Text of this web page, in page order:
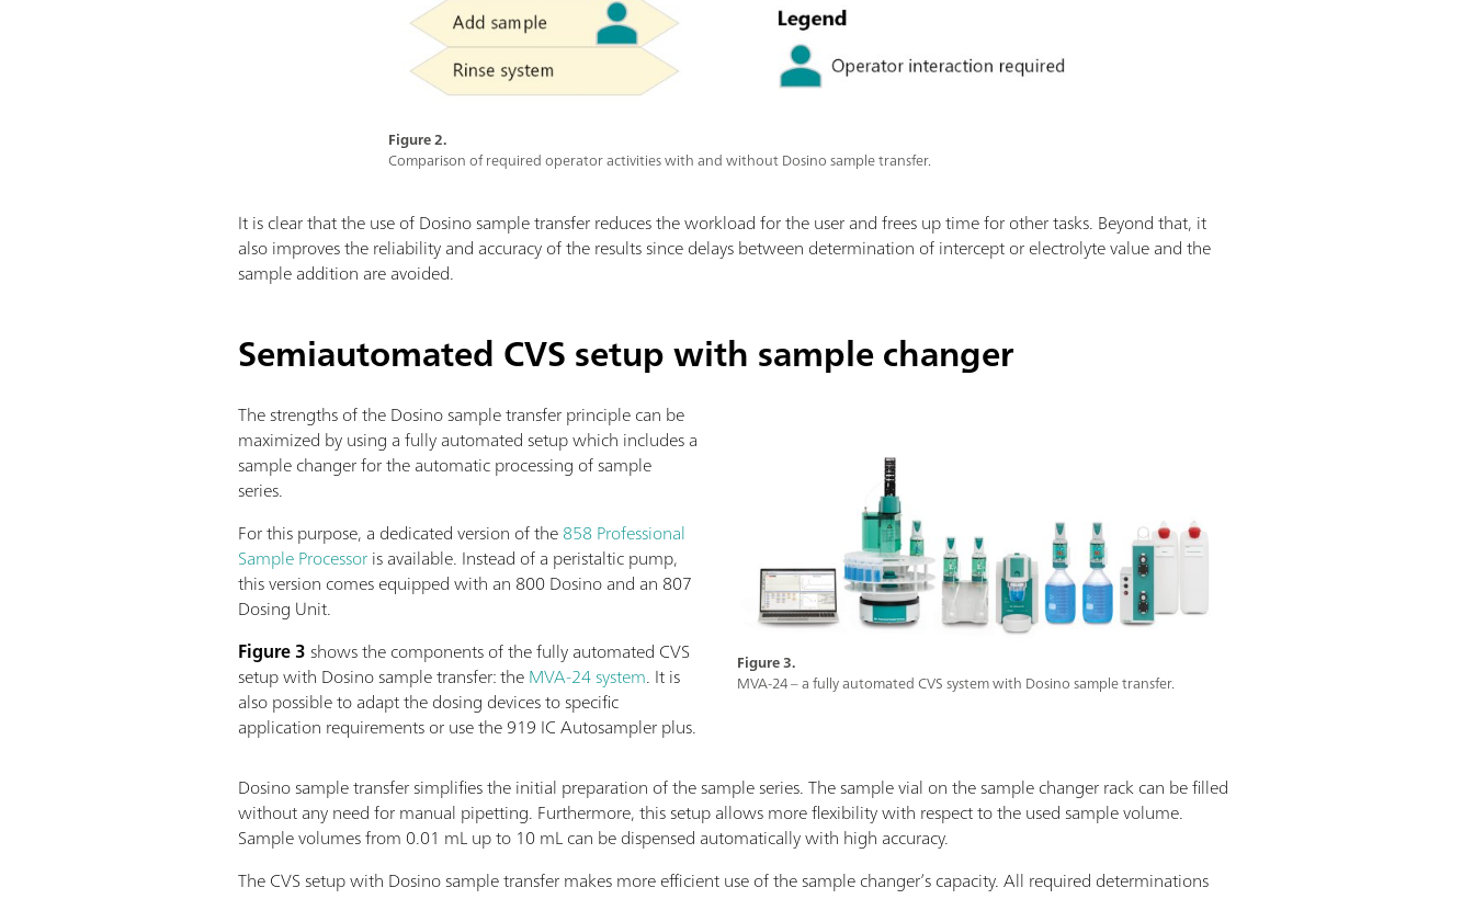
Figure 2.
Comparison of required operator activities with and without Dosino sample transfer.
It is clear that the use of Dosino sample transfer reduces the workload for the user and frees up time for other tasks. Beyond that, it
also improves the reliability and accuracy of the results since delays between determination of intercept or electrolyte value and the
sample addition are avoided.
Semiautomated CVS setup with sample changer
Figure 3.
MVA-24 – a fully automated CVS system with Dosino sample transfer.
The strengths of the Dosino sample transfer principle can be
maximized by using a fully automated setup which includes a
sample changer for the automatic processing of sample
series.
For this purpose, a dedicated version of the858 Professional
Sample Processoris available. Instead of a peristaltic pump,
this version comes equipped with an 800 Dosino and an 807
Dosing Unit.
Figure 3shows the components of the fully automated CVS
setup with Dosino sample transfer: theMVA-24 system. It is
also possible to adapt the dosing devices to specific
application requirements or use the 919 IC Autosampler plus.
Dosino sample transfer simplifies the initial preparation of the sample series. The sample vial on the sample changer rack can be filled
without any need for manual pipetting. Furthermore, this setup allows more flexibility with respect to the used sample volume.
Sample volumes from 0.01 mL up to 10 mL can be dispensed automatically with high accuracy.
The CVS setup with Dosino sample transfer makes more efficient use of the sample changer’s capacity. All required determinations